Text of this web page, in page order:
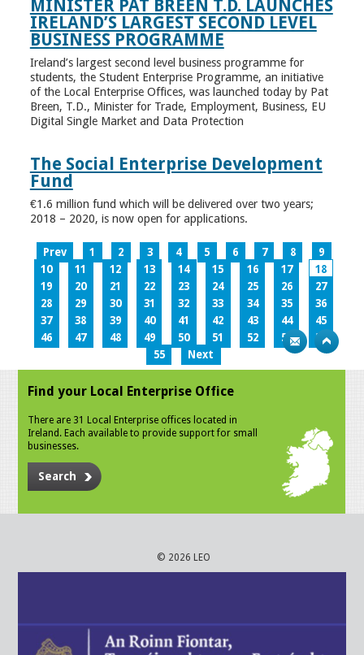
MINISTER PAT BREEN T.D. LAUNCHES
IRELAND’S LARGEST SECOND LEVEL
BUSINESS PROGRAMME
Ireland’s largest second level business programme for
students, the Student Enterprise Programme, an initiative
of the Local Enterprise Offices, was launched today by Pat
Breen, T.D., Minister for Trade, Employment, Business, EU
Digital Single Market and Data Protection
The Social Enterprise Development
Fund
€1.6 million fund which will be delivered over two years;
2018 – 2020, is now open for applications.
Prev 1 2 3 4 5 6 7 8
9
10
11 12 13 14 15 16 17
18
19
20 21 22 23 24 25 26
27
28
29 30 31 32 33 34 35
36
37
38 39 40 41 42 43 44
45
46
47 48 49 50 51 52 53
54
55
Next
Find your Local Enterprise Office
There are 31 Local Enterprise offices located in
Ireland. Each available to provide support for small
businesses.
Search
© 2026 LEO